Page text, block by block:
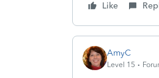
Like
AmyC
Level 15